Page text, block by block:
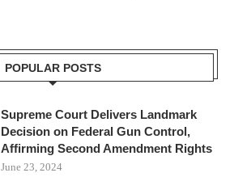
POPULAR POSTS
Supreme Court Delivers Landmark
Decision on Federal Gun Control,
Affirming Second Amendment Rights
June 23, 2024